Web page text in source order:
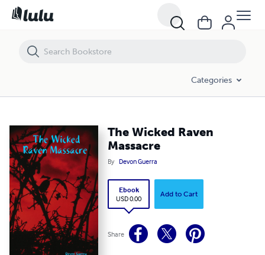
Categories
The Wicked Raven
Massacre
By Devon Guerra
Ebook
USD 0.00
Add to Cart
Share
The Wicked Raven Massacre